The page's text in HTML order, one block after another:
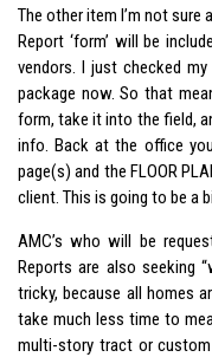
The other item I’m not
Report ‘form’ will be
vendors. I just checked
package now. So that
form, take it into the field,
info. Back at the office
page(s) and the FLOOR
client. This is going to be a
AMC’s who will be
Reports are also seeking
tricky, because all homes
take much less time to
multi-story tract or custom